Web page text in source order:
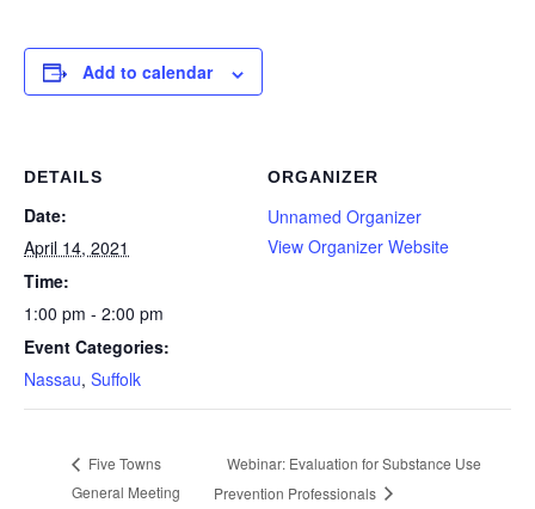
Add to calendar
DETAILS
Date:
April 14, 2021
Time:
1:00 pm - 2:00 pm
Event Categories:
Nassau, Suffolk
ORGANIZER
Unnamed Organizer
View Organizer Website
Five Towns
General Meeting
Webinar: Evaluation for Substance Use
Prevention Professionals